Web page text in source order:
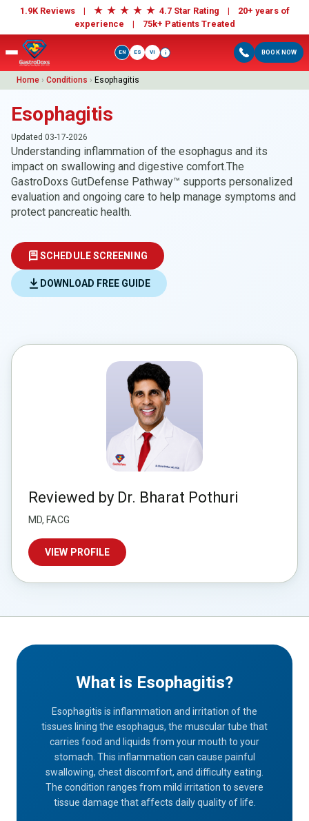
1.9K Reviews | ★ ★ ★ ★ ★ 4.7 Star Rating | 20+ years of
experience | 75k+ Patients Treated
BOOK NOW
EN ES VI i
Home › Conditions › Esophagitis
Esophagitis
Updated 03-17-2026
Understanding inflammation of the esophagus and its
impact on swallowing and digestive comfort.The
GastroDoxs GutDefense Pathway™ supports personalized
evaluation and ongoing care to help manage symptoms and
protect pancreatic health.
SCHEDULE SCREENING
DOWNLOAD FREE GUIDE
Reviewed by Dr. Bharat Pothuri
MD, FACG
VIEW PROFILE
What is Esophagitis?
Esophagitis is inflammation and irritation of the
tissues lining the esophagus, the muscular tube that
carries food and liquids from your mouth to your
stomach. This inflammation can cause painful
swallowing, chest discomfort, and difficulty eating.
The condition ranges from mild irritation to severe
tissue damage that affects daily quality of life.